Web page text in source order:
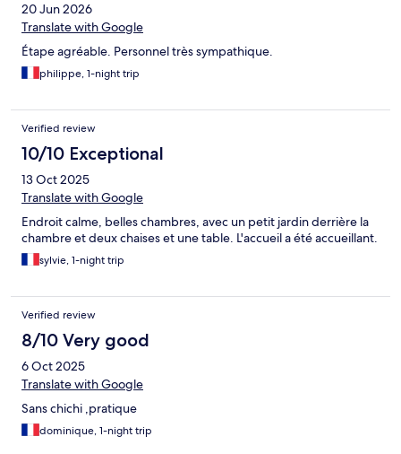
20 Jun 2026
Translate with Google
Étape agréable. Personnel très sympathique.
philippe, 1-night trip
Verified review
10/10 Exceptional
13 Oct 2025
Translate with Google
Endroit calme, belles chambres, avec un petit jardin derrière la
chambre et deux chaises et une table. L'accueil a été accueillant.
sylvie, 1-night trip
Verified review
8/10 Very good
6 Oct 2025
Translate with Google
Sans chichi ,pratique
dominique, 1-night trip